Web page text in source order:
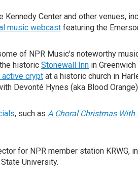
Center and other venues,
music webcast featuring the
of NPR Music's noteworthy
historic Stonewall Inn in
active crypt at a historic church in
Devonté Hynes (aka Blood
, such as A Choral Christmas With
for NPR member station KRWG,
University.